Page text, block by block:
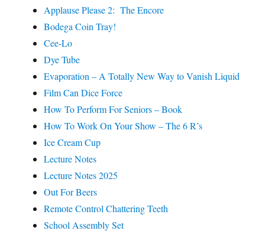
Applause Please 2: The Encore
Bodega Coin Tray!
Cee-Lo
Dye Tube
Evaporation – A Totally New Way to Vanish Liquid
Film Can Dice Force
How To Perform For Seniors – Book
How To Work On Your Show – The 6 R’s
Ice Cream Cup
Lecture Notes
Lecture Notes 2025
Out For Beers
Remote Control Chattering Teeth
School Assembly Set